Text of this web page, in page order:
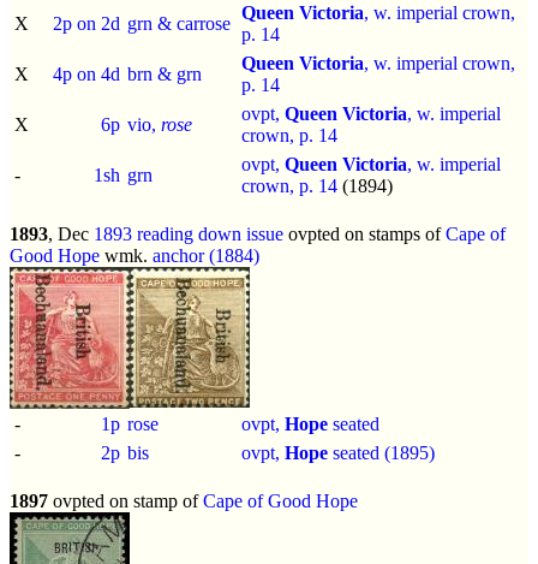
X
2p on 2d grn & carrose
Queen Victoria, w. imperial crown,
p. 14
X
4p on 4d brn & grn
Queen Victoria, w. imperial crown,
p. 14
X
6p vio, rose
ovpt, Queen Victoria, w. imperial
crown, p. 14
-
1sh grn
ovpt, Queen Victoria, w. imperial
crown, p. 14 (1894)
1893, Dec 1893 reading down issue ovpted on stamps ofCape of
Good Hope wmk. anchor (1884)
- 1p rose ovpt, Hope seated
-
2p bis ovpt, Hope seated (1895)
1897 ovpted on stamp ofCape of Good Hope